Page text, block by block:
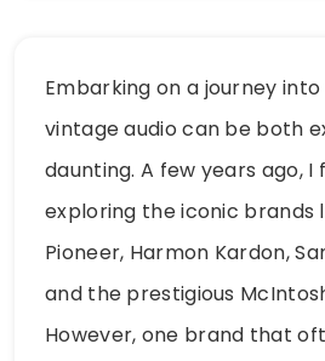
Embarking on a journey
vintage audio can be both
daunting. A few years ago, I
exploring the iconic brands
Pioneer, Harmon Kardon,
and the prestigious
However, one brand that